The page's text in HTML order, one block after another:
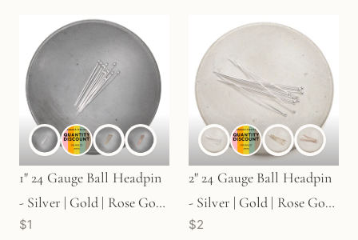
1" 24 Gauge Ball Headpin
- Silver | Gold | Rose Gold
(S730)
$1
2" 24 Gauge Ball Headpin
- Silver | Gold | Rose Gold
(S710 / G736 / G732)
$2